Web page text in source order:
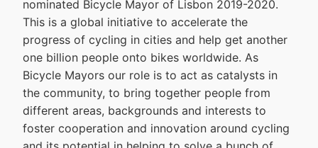
nominated Bicycle Mayor of Lisbon 2019-2020.
This is a global initiative to accelerate the
progress of cycling in cities and help get another
one billion people onto bikes worldwide. As
Bicycle Mayors our role is to act as catalysts in
the community, to bring together people from
different areas, backgrounds and interests to
foster cooperation and innovation around cycling